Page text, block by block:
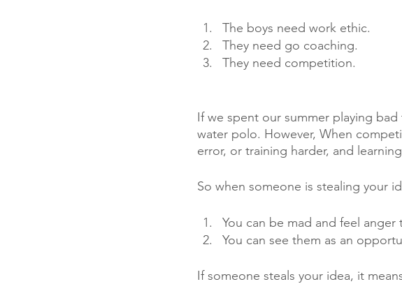
The boys need work ethic.
They need go coaching.
They need competition.
If we spent our summer playing
water polo. However, When
error, or training harder, and
So when someone is stealing your
You can be mad and feel anger
You can see them as an
If someone steals your idea, it